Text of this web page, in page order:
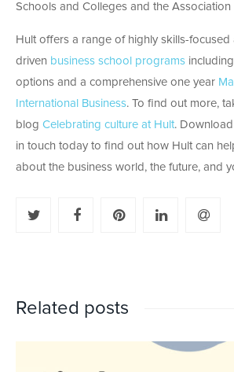
Schools and Colleges and the Association
Hult offers a range of highly skills-
driven business school programs
options and a comprehensive one year
International Business. To find out more,
blog Celebrating culture at Hult.
in touch today to find out how Hult can
about the business world, the future, and
Related posts